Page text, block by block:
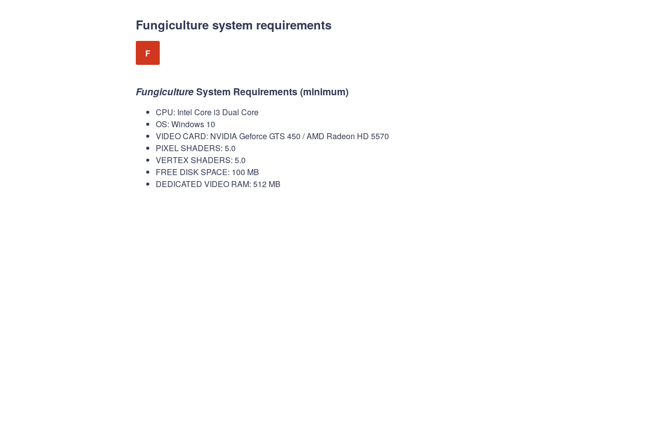
Fungiculture system requirements
F
FungicultureSystem Requirements (minimum)
CPU: Intel Core i3 Dual Core
OS: Windows 10
VIDEO CARD: NVIDIA Geforce GTS 450 / AMD Radeon HD 5570
PIXEL SHADERS: 5.0
VERTEX SHADERS: 5.0
FREE DISK SPACE: 100 MB
DEDICATED VIDEO RAM: 512 MB